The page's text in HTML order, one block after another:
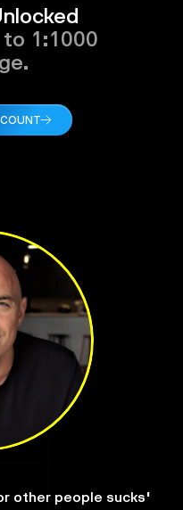
1:1000
other people sucks"